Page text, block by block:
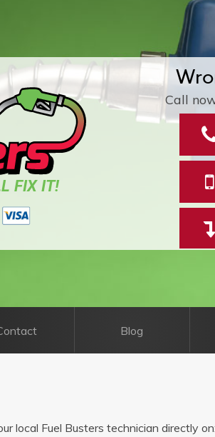
FIX IT!
Call
Blog
local Fuel Busters technician directly on: